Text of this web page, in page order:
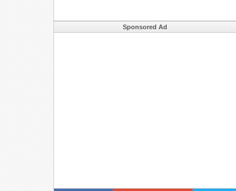
Sponsored Ad